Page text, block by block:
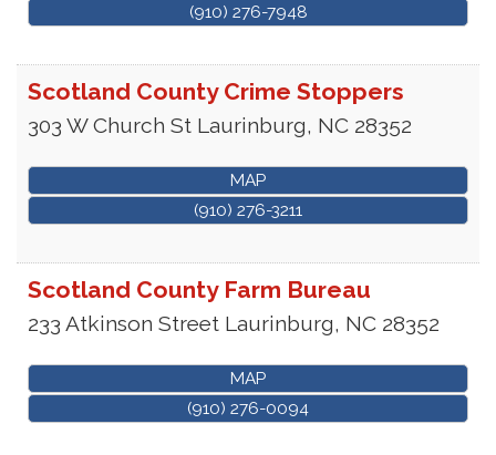
(910) 276-7948
Scotland County Crime Stoppers
303 W Church St Laurinburg, NC 28352
MAP
(910) 276-3211
Scotland County Farm Bureau
233 Atkinson Street Laurinburg, NC 28352
MAP
(910) 276-0094